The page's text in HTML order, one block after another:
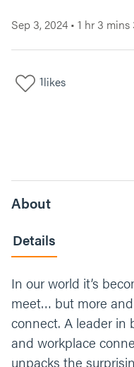
Sep 3, 2024 • 1 hr 3 mins
1likes
About
Details
In our world it’s
meet… but more
connect. A leader in
and workplace
unpacks the